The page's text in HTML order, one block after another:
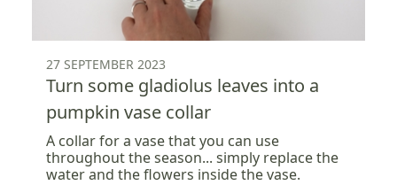
27 SEPTEMBER 2023
Turn some gladiolus leaves into a
pumpkin vase collar
A collar for a vase that you can use
throughout the season... simply replace the
water and the flowers inside the vase.